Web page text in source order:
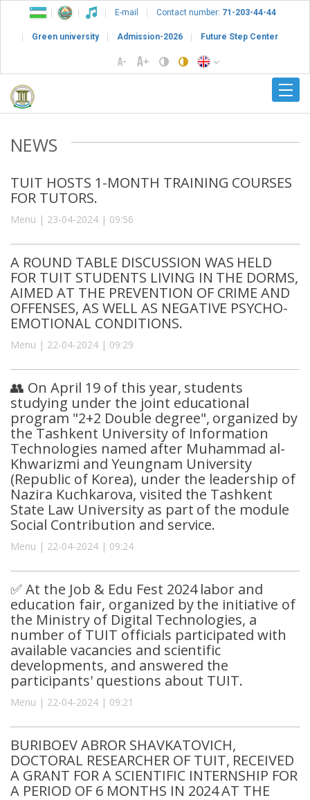
E-mail Contact number: 71-203-44-44
Green university Admission-2026 Future Step Center
NEWS
TUIT HOSTS 1-MONTH TRAINING COURSES
FOR TUTORS.
Menu | 23-04-2024 | 09:56
A ROUND TABLE DISCUSSION WAS HELD
FOR TUIT STUDENTS LIVING IN THE DORMS,
AIMED AT THE PREVENTION OF CRIME AND
OFFENSES, AS WELL AS NEGATIVE PSYCHO-
EMOTIONAL CONDITIONS.
Menu | 22-04-2024 | 09:29
👥 On April 19 of this year, students
studying under the joint educational
program "2+2 Double degree", organized by
the Tashkent University of Information
Technologies named after Muhammad al-
Khwarizmi and Yeungnam University
(Republic of Korea), under the leadership of
Nazira Kuchkarova, visited the Tashkent
State Law University as part of the module
Social Contribution and service.
Menu | 22-04-2024 | 09:24
✅ At the Job & Edu Fest 2024 labor and
education fair, organized by the initiative of
the Ministry of Digital Technologies, a
number of TUIT officials participated with
available vacancies and scientific
developments, and answered the
participants' questions about TUIT.
Menu | 22-04-2024 | 09:21
BURIBOEV ABROR SHAVKATOVICH,
DOCTORAL RESEARCHER OF TUIT, RECEIVED
A GRANT FOR A SCIENTIFIC INTERNSHIP FOR
A PERIOD OF 6 MONTHS IN 2024 AT THE